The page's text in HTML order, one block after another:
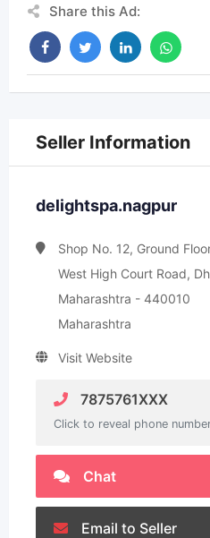
Share this Ad:
Seller Information
delightspa.nagpur
Shop No. 12, Ground
West High Court Road,
Maharashtra - 440010
Maharashtra
Visit Website
7875761XXX
Click to reveal phone
Chat
Email to Seller